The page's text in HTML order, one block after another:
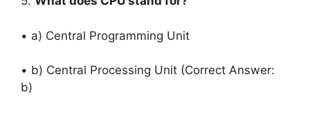
• a) Central Programming Unit
• b) Central Processing Unit (Correct Answer:
b)